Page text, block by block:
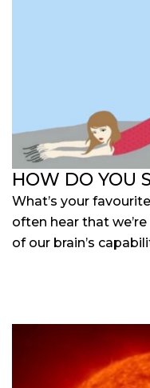
HOW DO YOU
What’s your
often hear that
of our brain’s